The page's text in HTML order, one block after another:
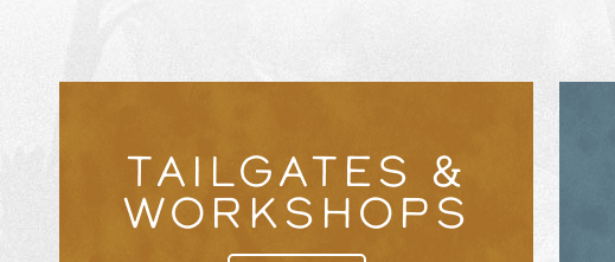
TAILGATES &
WORKSHOPS